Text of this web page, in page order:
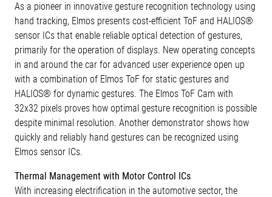
As a pioneer in innovative gesture recognition technology using
hand tracking, Elmos presents cost-efficient ToF and HALIOS®
sensor ICs that enable reliable optical detection of gestures,
primarily for the operation of displays. New operating concepts
in and around the car for advanced user experience open up
with a combination of Elmos ToF for static gestures and
HALIOS® for dynamic gestures. The Elmos ToF Cam with
32x32 pixels proves how optimal gesture recognition is possible
despite minimal resolution. Another demonstrator shows how
quickly and reliably hand gestures can be recognized using
Elmos sensor ICs.
Thermal Management with Motor Control ICs
With increasing electrification in the automotive sector, the